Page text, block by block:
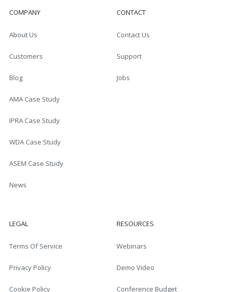
COMPANY
About Us
Customers
Blog
AMA Case Study
IPRA Case Study
WDA Case Study
ASEM Case Study
News
CONTACT
Contact Us
Support
Jobs
LEGAL
Terms Of Service
Privacy Policy
Cookie Policy
RESOURCES
Webinars
Demo Video
Conference Budget